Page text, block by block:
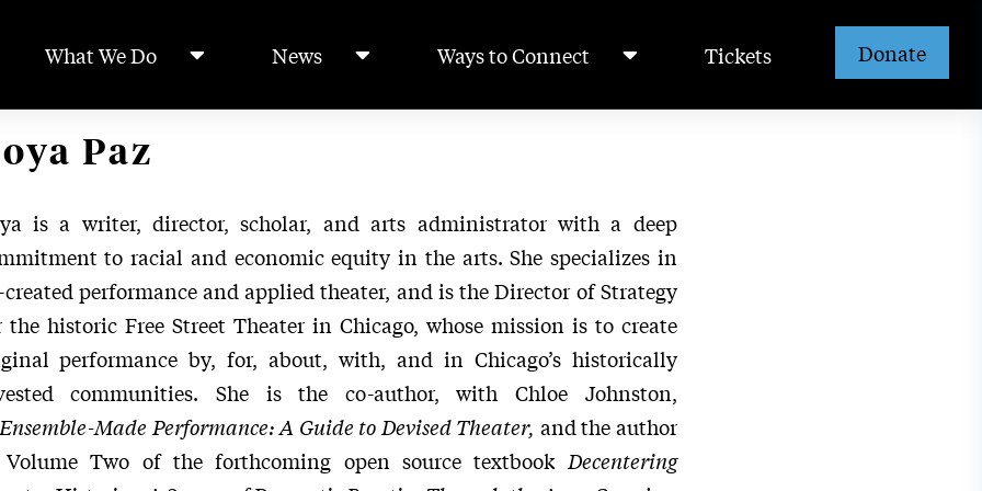
What We Do News Ways to Connect Tickets Donate
Paz
is a writer, director, scholar, and arts administrator with a deep
to racial and economic equity in the arts. She specializes in
performance and applied theater, and is the Director of Strategy
the historic Free Street Theater in Chicago, whose mission is to create
performance by, for, about, with, and in Chicago’s historically
communities. She is the co-author, with Chloe Johnston,
Ensemble-Made Performance: A Guide to Devised Theater, and the author
Two of the forthcoming open source textbook Decentering